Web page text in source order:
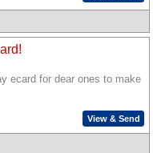
ecard for dear ones to make
View & Send